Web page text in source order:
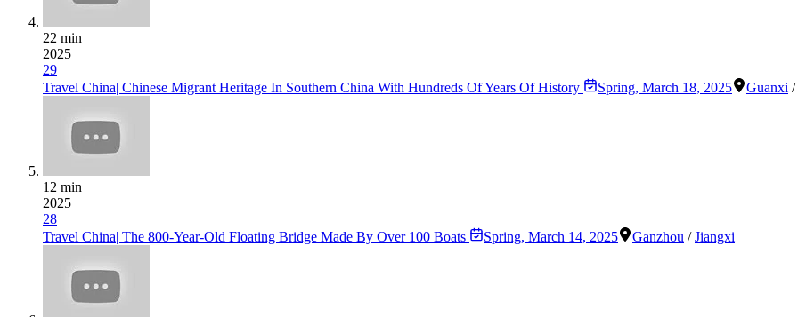
22 min
2025
29
Travel China| Chinese Migrant Heritage In Southern China With Hundreds Of Years Of History
Spring, March 18, 2025 Guanxi /
12 min
2025
28
Travel China| The 800-Year-Old Floating Bridge Made By Over 100 Boats
Spring, March 14, 2025 Ganzhou /Jiangxi